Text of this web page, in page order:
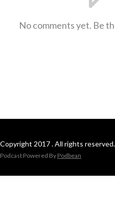
No comments yet. Be
Copyright 2017 . All rights reserved.
Podcast Powered By Podbean